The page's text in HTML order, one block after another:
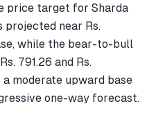
price target for Sharda
near Rs.
while the bear-to-bull
791.26 and Rs.
a moderate upward base
one-way forecast.